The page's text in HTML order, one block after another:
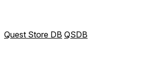
Quest Store DB QSDB